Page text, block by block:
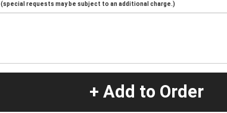
(special requests may be subject to an additional charge.)
+ Add to Order